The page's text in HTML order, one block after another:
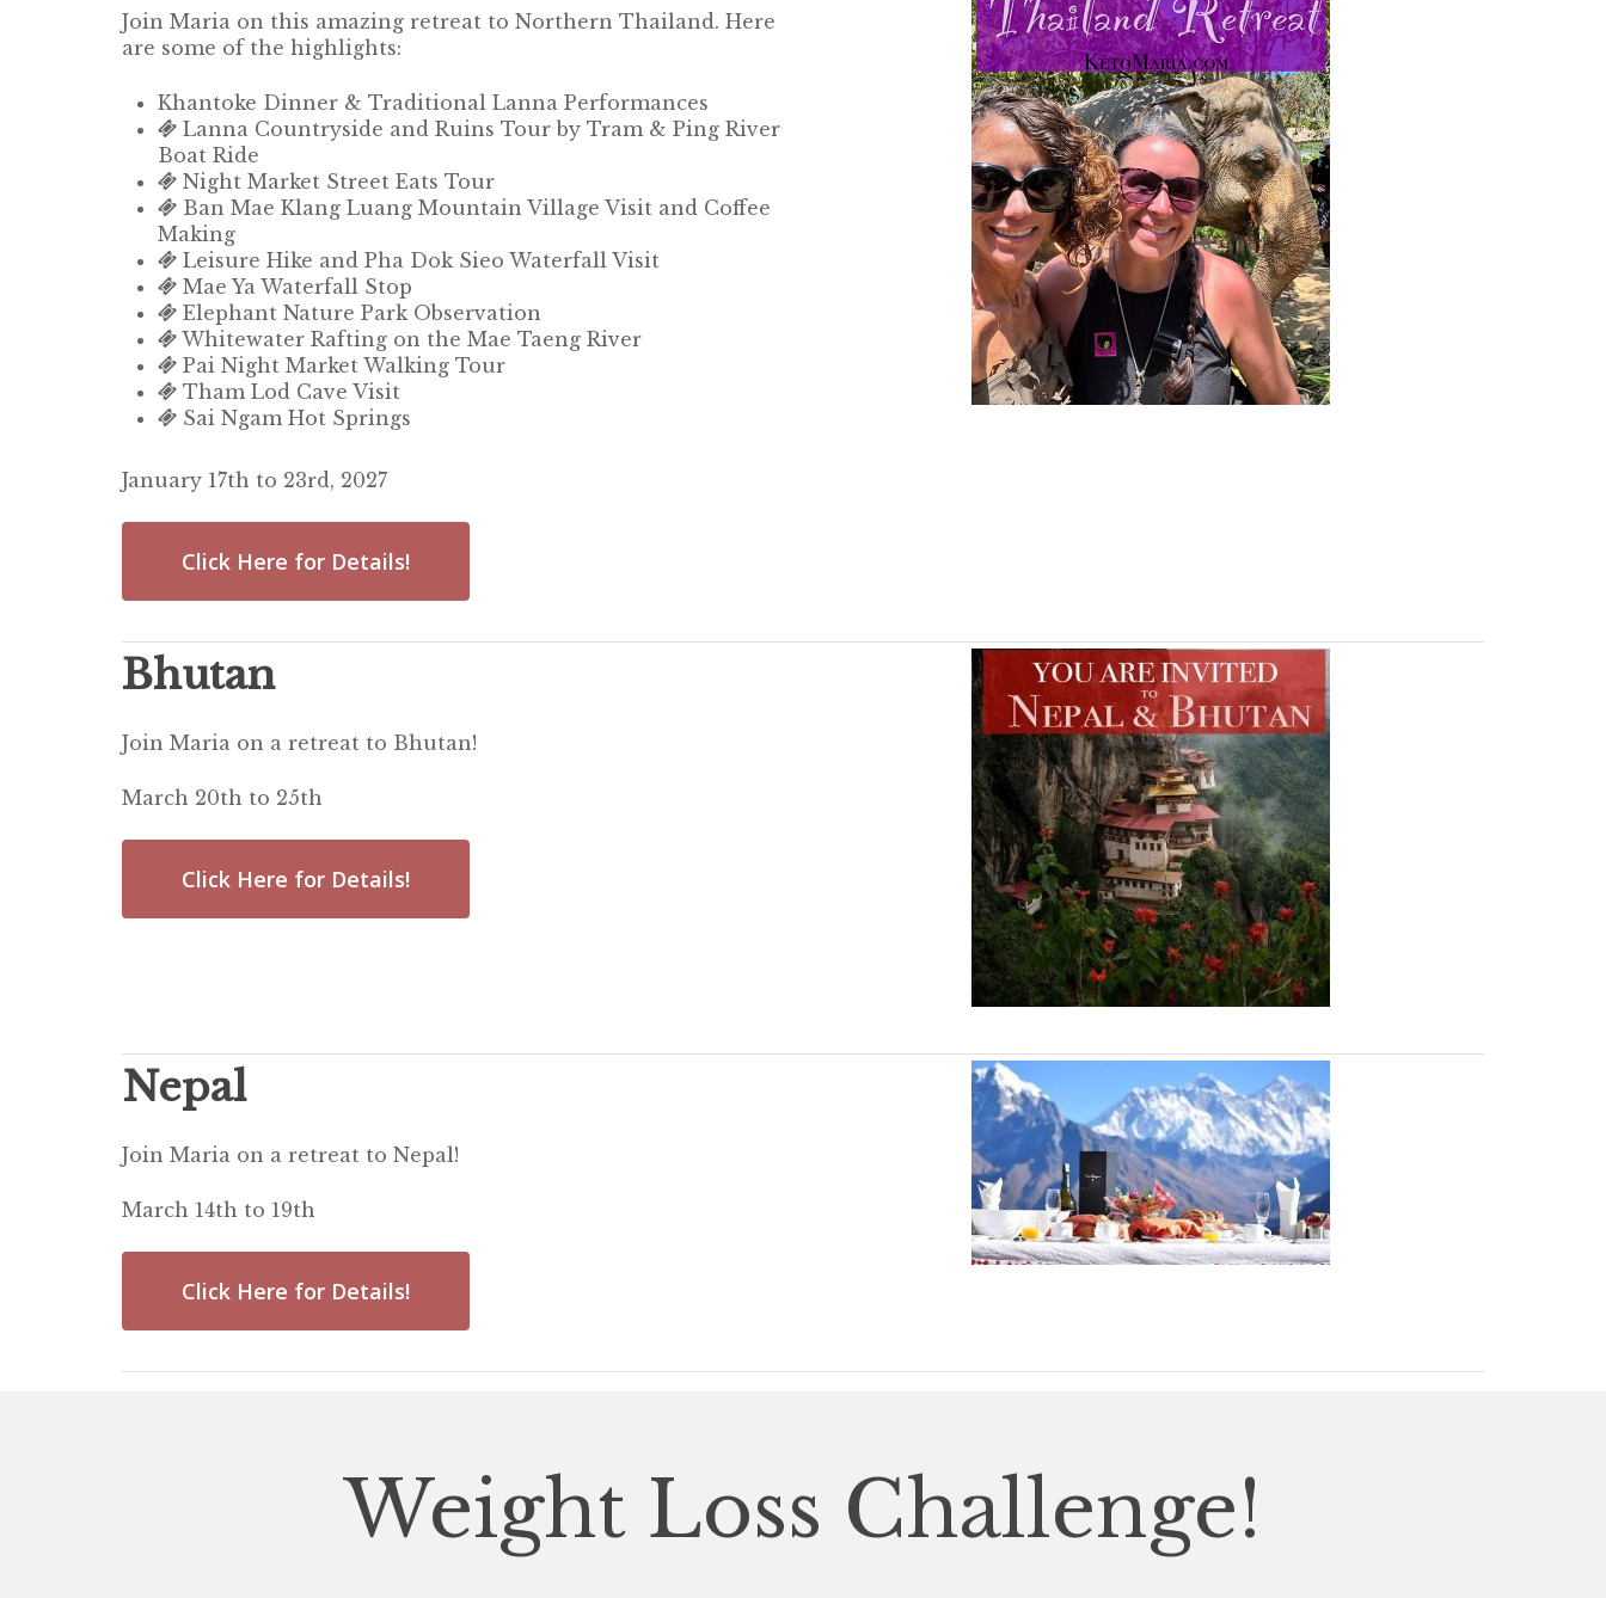
Join Maria on this amazing retreat to Northern Thailand. Here
are some of the highlights:
Khantoke Dinner & Traditional Lanna Performances
Lanna Countryside and Ruins Tour by Tram & Ping River
Boat Ride
Night Market Street Eats Tour
Ban Mae Klang Luang Mountain Village Visit and Coffee
Making
Leisure Hike and Pha Dok Sieo Waterfall Visit
Mae Ya Waterfall Stop
Elephant Nature Park Observation
Whitewater Rafting on the Mae Taeng River
Pai Night Market Walking Tour
Tham Lod Cave Visit
Sai Ngam Hot Springs
January 17th to 23rd, 2027
Click Here for Details!
Bhutan
Join Maria on a retreat to Bhutan!
March 20th to 25th
Click Here for Details!
Nepal
Join Maria on a retreat to Nepal!
March 14th to 19th
Click Here for Details!
Weight Loss Challenge!